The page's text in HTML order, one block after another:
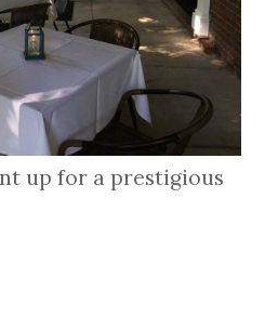
up for a prestigious